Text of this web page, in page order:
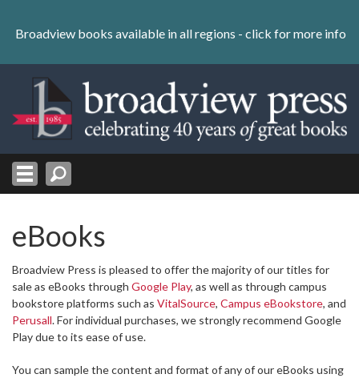
content
Skip
Broadview books available in all regions - click for more info
eBooks
Broadview Press is pleased to offer the majority of our titles for
sale as eBooks through Google Play, as well as through campus
bookstore platforms such as VitalSource, Campus eBookstore, and
Perusall. For individual purchases, we strongly recommend Google
Play due to its ease of use.
You can sample the content and format of any of our eBooks using